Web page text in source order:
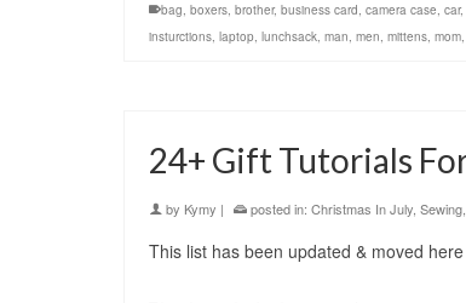
bag, boxers, brother, business card, camera case, car,
insturctions, laptop, lunchsack, man, men, mittens, mom,
24+ Gift Tutorials
by Kymy | posted in: Christmas In July, Sewing,
This list has been updated & moved